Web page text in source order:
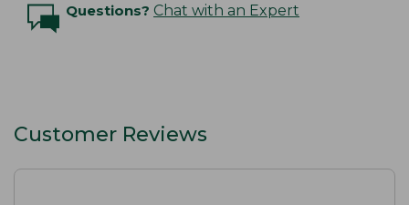
Questions? Chat with an Expert
Customer Reviews